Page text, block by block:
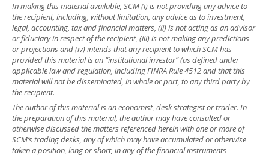
In making this material available, SCM (i) is not providing any advice to
the recipient, including, without limitation, any advice as to investment,
legal, accounting, tax and financial matters, (ii) is not acting as an advisor
or fiduciary in respect of the recipient, (iii) is not making any predictions
or projections and (iv) intends that any recipient to which SCM has
provided this material is an “institutional investor” (as defined under
applicable law and regulation, including FINRA Rule 4512 and that this
material will not be disseminated, in whole or part, to any third party by
the recipient.
The author of this material is an economist, desk strategist or trader. In
the preparation of this material, the author may have consulted or
otherwise discussed the matters referenced herein with one or more of
SCM’s trading desks, any of which may have accumulated or otherwise
taken a position, long or short, in any of the financial instruments